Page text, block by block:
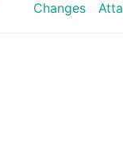
Changes